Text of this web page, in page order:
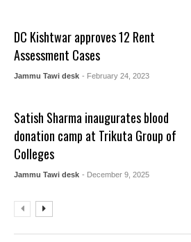
DC Kishtwar approves 12 Rent
Assessment Cases
Jammu Tawi desk - February 24, 2023
Satish Sharma inaugurates blood
donation camp at Trikuta Group of
Colleges
Jammu Tawi desk - December 9, 2025